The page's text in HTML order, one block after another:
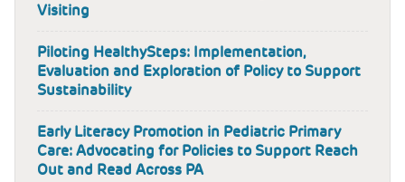
Visiting
Piloting HealthySteps: Implementation,
Evaluation and Exploration of Policy to Support
Sustainability
Early Literacy Promotion in Pediatric Primary
Care: Advocating for Policies to Support Reach
Out and Read Across PA